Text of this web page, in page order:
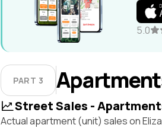
5.0
PART 3
Street Sales -
Actual apartment (unit) sales on